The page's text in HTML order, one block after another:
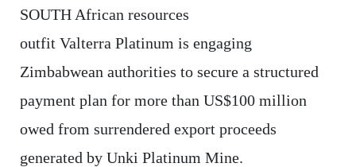
SOUTH African resources
outfit Valterra Platinum is engaging
Zimbabwean authorities to secure a structured
payment plan for more than US$100 million
owed from surrendered export proceeds
generated by Unki Platinum Mine.